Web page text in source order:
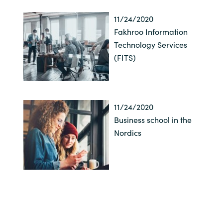
11/24/2020
Fakhroo Information
Technology Services
(FITS)
11/24/2020
Business school in the
Nordics